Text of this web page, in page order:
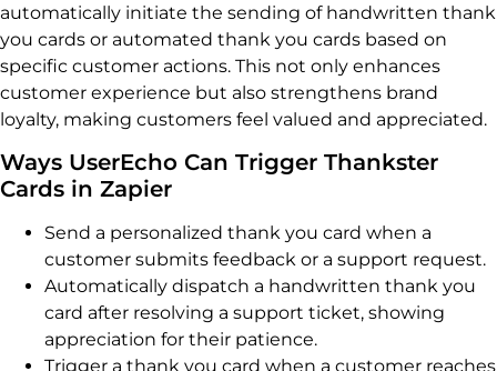
automatically initiate the sending of handwritten thank
you cards or automated thank you cards based on
specific customer actions. This not only enhances
customer experience but also strengthens brand
loyalty, making customers feel valued and appreciated.
Ways UserEcho Can Trigger Thankster
Cards in Zapier
Send a personalized thank you card when a
customer submits feedback or a support request.
Automatically dispatch a handwritten thank you
card after resolving a support ticket, showing
appreciation for their patience.
Trigger a thank you card when a customer reaches